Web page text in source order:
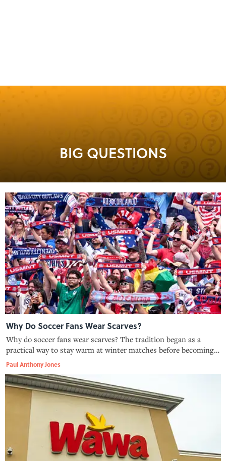
BIG QUESTIONS
Why Do Soccer Fans Wear Scarves?
Why do soccer fans wear scarves? The tradition began as a
practical way to stay warm at winter matches before becoming
one of the sport’s most recognizable symbols of support.
Paul Anthony Jones